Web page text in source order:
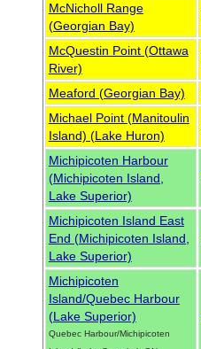
McNicholl Range
(Georgian Bay)
McQuestin Point (Ottawa
River)
Meaford (Georgian Bay)
Michael Point (Manitoulin
Island) (Lake Huron)
Michipicoten Harbour
(Michipicoten Island,
Lake Superior)
Michipicoten Island East
End (Michipicoten Island,
Lake Superior)
Michipicoten
Island/Quebec Harbour
(Lake Superior)
Quebec Harbour/Michipicoten